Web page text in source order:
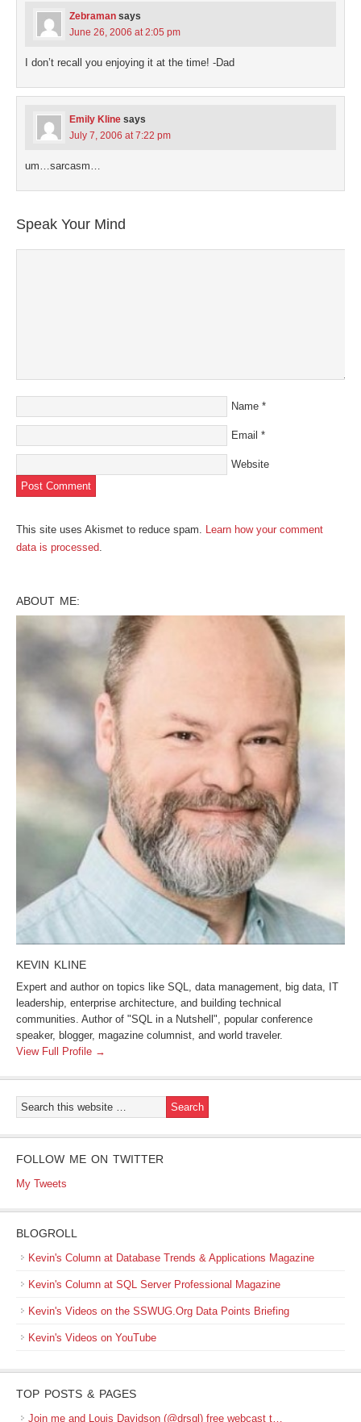
Zebraman says
June 26, 2006 at 2:05 pm
I don’t recall you enjoying it at the time! -Dad
Emily Kline says
July 7, 2006 at 7:22 pm
um…sarcasm…
Speak Your Mind
Name *
Email *
Website
This site uses Akismet to reduce spam. Learn how your comment
data is processed.
ABOUT ME:
KEVIN KLINE
Expert and author on topics like SQL, data management, big data, IT
leadership, enterprise architecture, and building technical
communities. Author of "SQL in a Nutshell", popular conference
speaker, blogger, magazine columnist, and world traveler.
View Full Profile →
FOLLOW ME ON TWITTER
My Tweets
BLOGROLL
Kevin's Column at Database Trends & Applications Magazine
Kevin's Column at SQL Server Professional Magazine
Kevin's Videos on the SSWUG.Org Data Points Briefing
Kevin's Videos on YouTube
TOP POSTS & PAGES
Join me and Louis Davidson (@drsql) free webcast t…